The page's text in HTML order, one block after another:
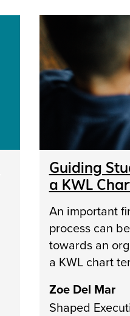
Guiding
a KWL
An important
process can
towards an
a KWL chart
Zoe Del Mar
Shaped